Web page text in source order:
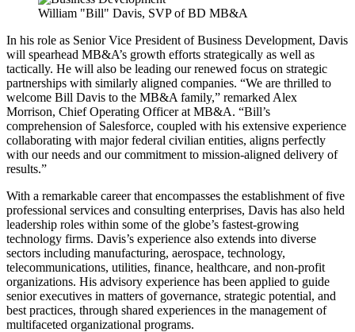
William "Bill" Davis, SVP of BD MB&A
In his role as Senior Vice President of Business Development, Davis
will spearhead MB&A’s growth efforts strategically as well as
tactically. He will also be leading our renewed focus on strategic
partnerships with similarly aligned companies. “We are thrilled to
welcome Bill Davis to the MB&A family,” remarked Alex
Morrison, Chief Operating Officer at MB&A. “Bill’s
comprehension of Salesforce, coupled with his extensive experience
collaborating with major federal civilian entities, aligns perfectly
with our needs and our commitment to mission-aligned delivery of
results.”
With a remarkable career that encompasses the establishment of five
professional services and consulting enterprises, Davis has also held
leadership roles within some of the globe’s fastest-growing
technology firms. Davis’s experience also extends into diverse
sectors including manufacturing, aerospace, technology,
telecommunications, utilities, finance, healthcare, and non-profit
organizations. His advisory experience has been applied to guide
senior executives in matters of governance, strategic potential, and
best practices, through shared experiences in the management of
multifaceted organizational programs.